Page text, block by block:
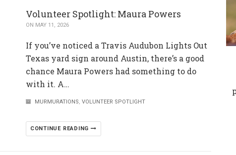
Volunteer Spotlight: Maura Powers
ON MAY 11, 2026
If you’ve noticed a Travis Audubon Lights Out
Texas yard sign around Austin, there’s a good
chance Maura Powers had something to do
with it. A…
MURMURATIONS, VOLUNTEER SPOTLIGHT
CONTINUE READING